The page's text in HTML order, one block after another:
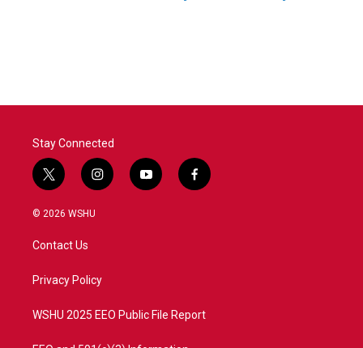
Stay Connected
t
w
i
t
e
i
n
a
y
o
f
a
© 2026 WSHU
Contact Us
Privacy Policy
WSHU 2025 EEO Public File Report